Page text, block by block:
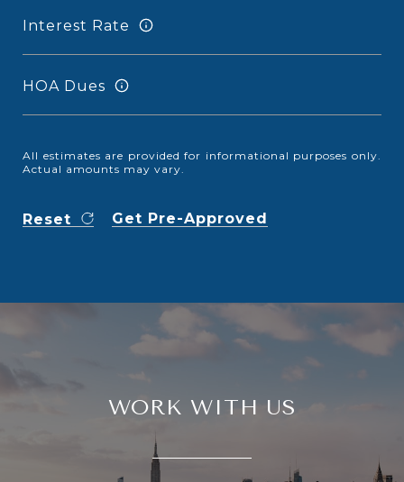
Interest Rate
HOA Dues
All estimates are provided for informational purposes only.
Actual amounts may vary.
Reset Get Pre-Approved
WORK WITH US